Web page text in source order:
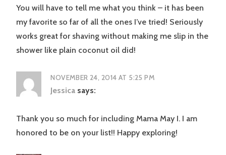
You will have to tell me what you think – it has been
my favorite so far of all the ones I’ve tried! Seriously
works great for shaving without making me slip in the
shower like plain coconut oil did!
NOVEMBER 24, 2014 AT 5:25 PM
Jessica says:
Thank you so much for including Mama May I. I am
honored to be on your list!! Happy exploring!